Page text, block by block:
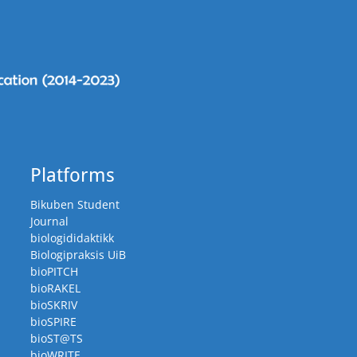
Platforms
Bikuben Student
Journal
biologididaktikk
Biologipraksis UiB
bioPITCH
bioRAKEL
bioSKRIV
bioSPIRE
bioST@TS